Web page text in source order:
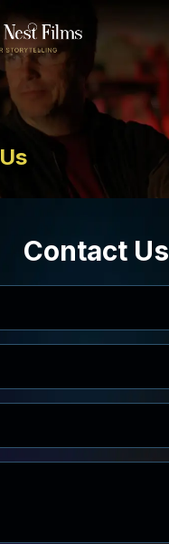
Us
Contact Us